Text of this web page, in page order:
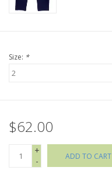
Holiday Collections
Brands
Size: *
$62.00
+
-
ADD TO CART